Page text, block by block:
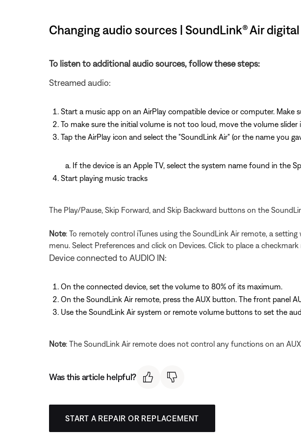
Changing audio sources | SoundLink® Air
To listen to additional audio sources, follow these steps:
Streamed audio:
Start a music app on an AirPlay compatible device or computer.
To make sure the initial volume is not too loud, move the volume
Tap the AirPlay icon and select the "SoundLink Air" (or the name you
If the device is an Apple TV, select the system name found in the
Start playing music tracks
The Play/Pause, Skip Forward, and Skip Backward buttons on the
Note: To remotely control iTunes using the SoundLink Air remote, a
menu. Select Preferences and click on Devices. Click to place a
Device connected to AUDIO IN:
On the connected device, set the volume to 80% of its maximum.
On the SoundLink Air remote, press the AUX button. The front panel
Use the SoundLink Air system or remote volume buttons to set the
Note: The SoundLink Air remote does not control any functions on an
Was this article helpful?
START A REPAIR OR REPLACEMENT